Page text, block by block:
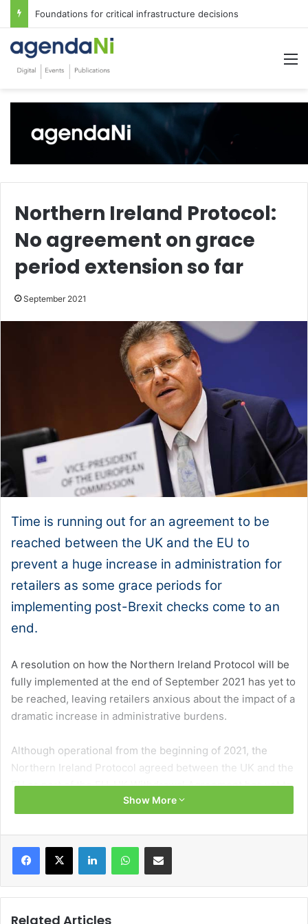
Foundations for critical infrastructure decisions
Northern Ireland Protocol:
No agreement on grace
period extension so far
September 2021
Time is running out for an agreement to be
reached between the UK and the EU to
prevent a huge increase in administration for
retailers as some grace periods for
implementing post-Brexit checks come to an
end.
A resolution on how the Northern Ireland Protocol will be
fully implemented at the end of September 2021 has yet to
be reached, leaving retailers anxious about the impact of a
dramatic increase in administrative burdens.
Although operational from the beginning of 2021, the
Northern Ireland Protocol agreed between the UK and the
EU as part of the EU-UK Withdrawal Agreement has yet to
be fully implemented because grace periods, introduced
areas.
Some of those grace periods, which postponed new
checks and controls, not least a ban on some Great
Show More
Related Articles